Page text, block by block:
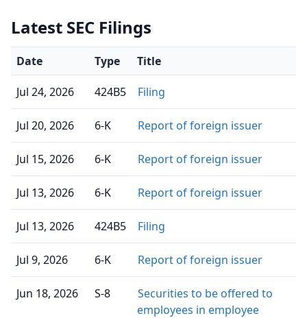
Latest SEC Filings
Date Type Title
Jul 24, 2026 424B5 Filing
Jul 20, 2026 6-K Report of foreign issuer
Jul 15, 2026 6-K Report of foreign issuer
Jul 13, 2026 6-K Report of foreign issuer
Jul 13, 2026 424B5 Filing
Jul 9, 2026 6-K Report of foreign issuer
Jun 18, 2026 S-8
Securities to be offered to
employees in employee